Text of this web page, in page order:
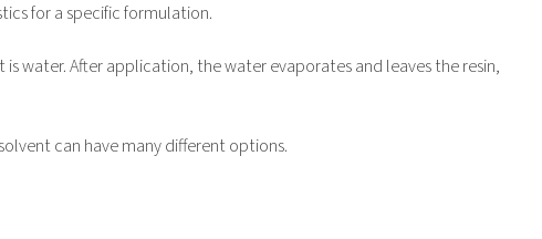
for a specific formulation.
water. After application, the water evaporates and leaves the resin,
can have many different options.